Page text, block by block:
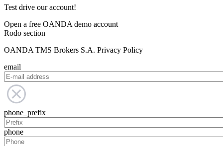
Test drive our account!
Open a free OANDA demo account
Rodo section
OANDA TMS Brokers S.A. Privacy Policy
email
phone_prefix
phone